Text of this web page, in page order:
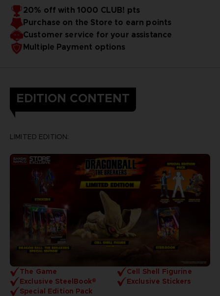
20% off with 1000 CLUB! pts
Purchase on the Store to earn points
Customer service for your assistance
Multiple Payment options
EDITION CONTENT
The Game
Cell Shell Figurine
Exclusive SteelBook®
Exclusive Stickers
Special Edition Pack
LIMITED EDITION: